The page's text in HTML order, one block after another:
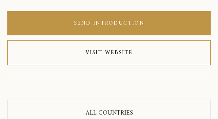
ALL COUNTRIES
SEND INTRODUCTION
VISIT WEBSITE